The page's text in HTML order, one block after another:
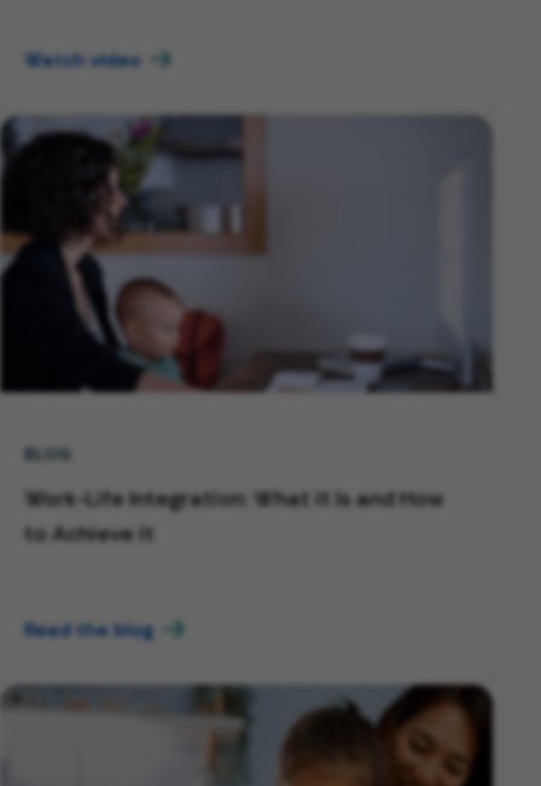
Watch video
BLOG
Work-Life Integration: What it Is and How
to Achieve it
Read the blog